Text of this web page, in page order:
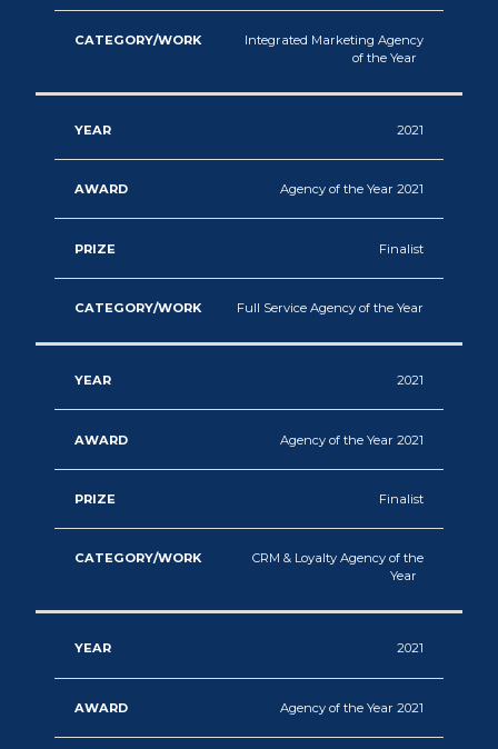
Integrated Marketing Agency
of the Year
2021
Agency of the Year 2021
Finalist
Full Service Agency of the Year
2021
Agency of the Year 2021
Finalist
CRM & Loyalty Agency of the
Year
2021
Agency of the Year 2021